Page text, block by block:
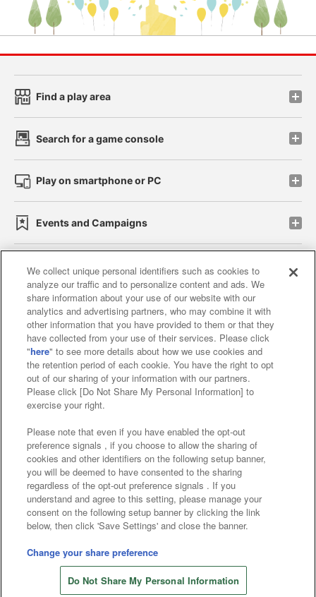
Store information
Find a play area
Search for a game console
Play on smartphone or PC
Events and Campaigns
Affiliate Sustainability site policy privacy policy
Web accessibility policy and verification results
Together with our business partners
About the provision of food
Customer Harassment Response Policy
Frequently Asked Questions / Inquiries
©Bandai Namco Amusement Inc.
©Bandai Namco Amusement Lab Inc.
©Bandai Namco Experience Inc.
©HANAYASHIKI Co., Ltd. All Rights Reserved.
We collect unique personal identifiers such as cookies to
analyze our traffic and to personalize content and ads. We
share information about your use of our website with our
analytics and advertising partners, who may combine it with
other information that you have provided to them or that they
have collected from your use of their services. Please click
"here" to see more details about how we use cookies and
the retention period of each cookie. You have the right to opt
out of our sharing of your information with our partners.
Please click [Do Not Share My Personal Information] to
exercise your right.
Please note that even if you have enabled the opt-out
preference signals , if you choose to allow the sharing of
cookies and other identifiers on the following setup banner,
you will be deemed to have consented to the sharing
regardless of the opt-out preference signals . If you
understand and agree to this setting, please manage your
consent on the following setup banner by clicking the link
below, then click 'Save Settings' and close the banner.
Change your share preference
Do Not Share My Personal Information